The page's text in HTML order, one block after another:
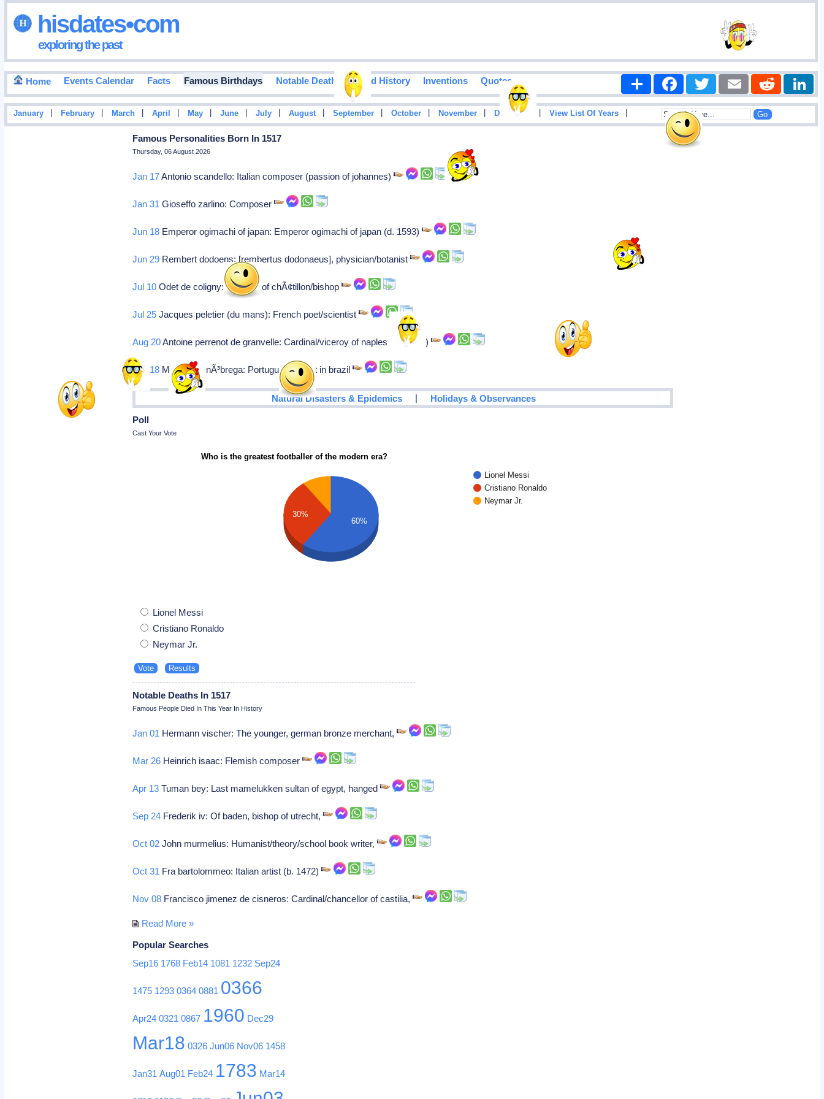
hisdates•com
exploring the past
Home Events Calendar Facts Famous Birthdays Notable Deaths Food History Inventions Quotes Share FacebookTwitter Email Reddit
January February March April May June July August September October November December View List Of Years
Famous Personalities Born In 1517
Thursday, 06 August 2026
Jan 17Antonio scandello: Italian composer (passion of johannes)
Jan 31 Gioseffo zarlino: Composer
Jun 18 Emperor ogimachi of japan: Emperor ogimachi of japan (d. 1593)
Jun 29 Rembert dodoens: [rembertus dodonaeus], physician/botanist
Jul 10 Odet de coligny: Cardinal of chÃ¢tillon/bishop
Jul 25 Jacques peletier (du mans): French poet/scientist
Aug 20Antoine perrenot de granvelle: Cardinal/viceroy of naples (1571-75)
Oct 18 Manoel da nÃ³brega: Portuguese jesuit in brazil
Natural Disasters & Epidemics | Holidays & Observances
Poll
Cast Your Vote
Who is the greatest footballer of the modern era?
Lionel Messi
Cristiano Ronaldo
Neymar Jr.
30%
60%
Lionel Messi
Cristiano Ronaldo
Neymar Jr.
Notable Deaths In 1517
Famous People Died In This Year In History
Jan 01 Hermann vischer: The younger, german bronze merchant,
Mar 26 Heinrich isaac: Flemish composer
Apr 13 Tuman bey: Last mamelukken sultan of egypt, hanged
Sep 24 Frederik iv: Of baden, bishop of utrecht,
Oct 02 John murmelius: Humanist/theory/school book writer,
Oct 31 Fra bartolommeo: Italian artist (b. 1472)
Nov 08 Francisco jimenez de cisneros: Cardinal/chancellor of castilia,
Read More »
Popular Searches
Sep16 1768 Feb14 1081 1232 Sep24
1475 1293 0364 0881 0366
Apr24 0321 0867 1960 Dec29
Mar18 0326 Jun06 Nov06 1458
Jan31 Aug01 Feb24 1783 Mar14